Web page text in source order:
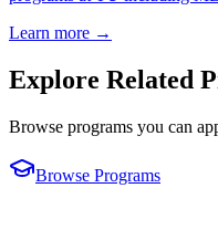
Learn more →
Explore Related
Browse programs you can
Browse Programs